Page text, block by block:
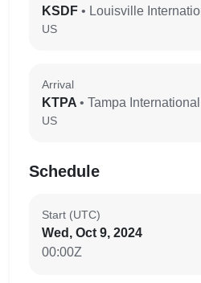
KSDF • Louisville
US
Arrival
KTPA • Tampa
US
Schedule
Start (UTC)
Wed, Oct 9, 2024
00:00Z